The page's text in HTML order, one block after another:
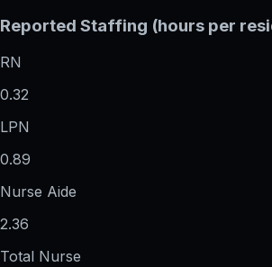
Reported Staffing (hours per
RN
0.32
LPN
0.89
Nurse Aide
2.36
Total Nurse